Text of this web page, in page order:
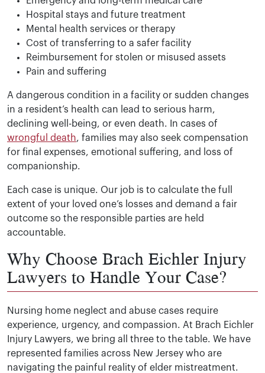
Hospital stays and future treatment
Mental health services or therapy
Cost of transferring to a safer facility
Reimbursement for stolen or misused assets
Pain and suffering
A dangerous condition in a facility or sudden changes
in a resident’s health can lead to serious harm,
declining well-being, or even death. In cases of
wrongful death, families may also seek compensation
for final expenses, emotional suffering, and loss of
companionship.
Each case is unique. Our job is to calculate the full
extent of your loved one’s losses and demand a fair
outcome so the responsible parties are held
accountable.
Why Choose Brach Eichler Injury
Lawyers to Handle Your Case?
Nursing home neglect and abuse cases require
experience, urgency, and compassion. At Brach Eichler
Injury Lawyers, we bring all three to the table. We have
represented families across New Jersey who are
navigating the painful reality of elder mistreatment.